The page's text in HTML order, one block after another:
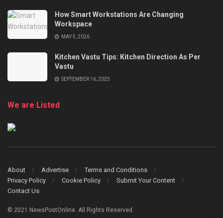
How Smart Workstations Are Changing
Workspace
MAY 5, 2026
Kitchen Vastu Tips: Kitchen Direction As Per
Vastu
SEPTEMBER 16, 2025
We are Listed
About Advertise
Terms and Conditions
Privacy Policy
Cookie Policy
Submit Your Content
Contact Us
© 2021 NewsPostOnline. All Rights Reserved